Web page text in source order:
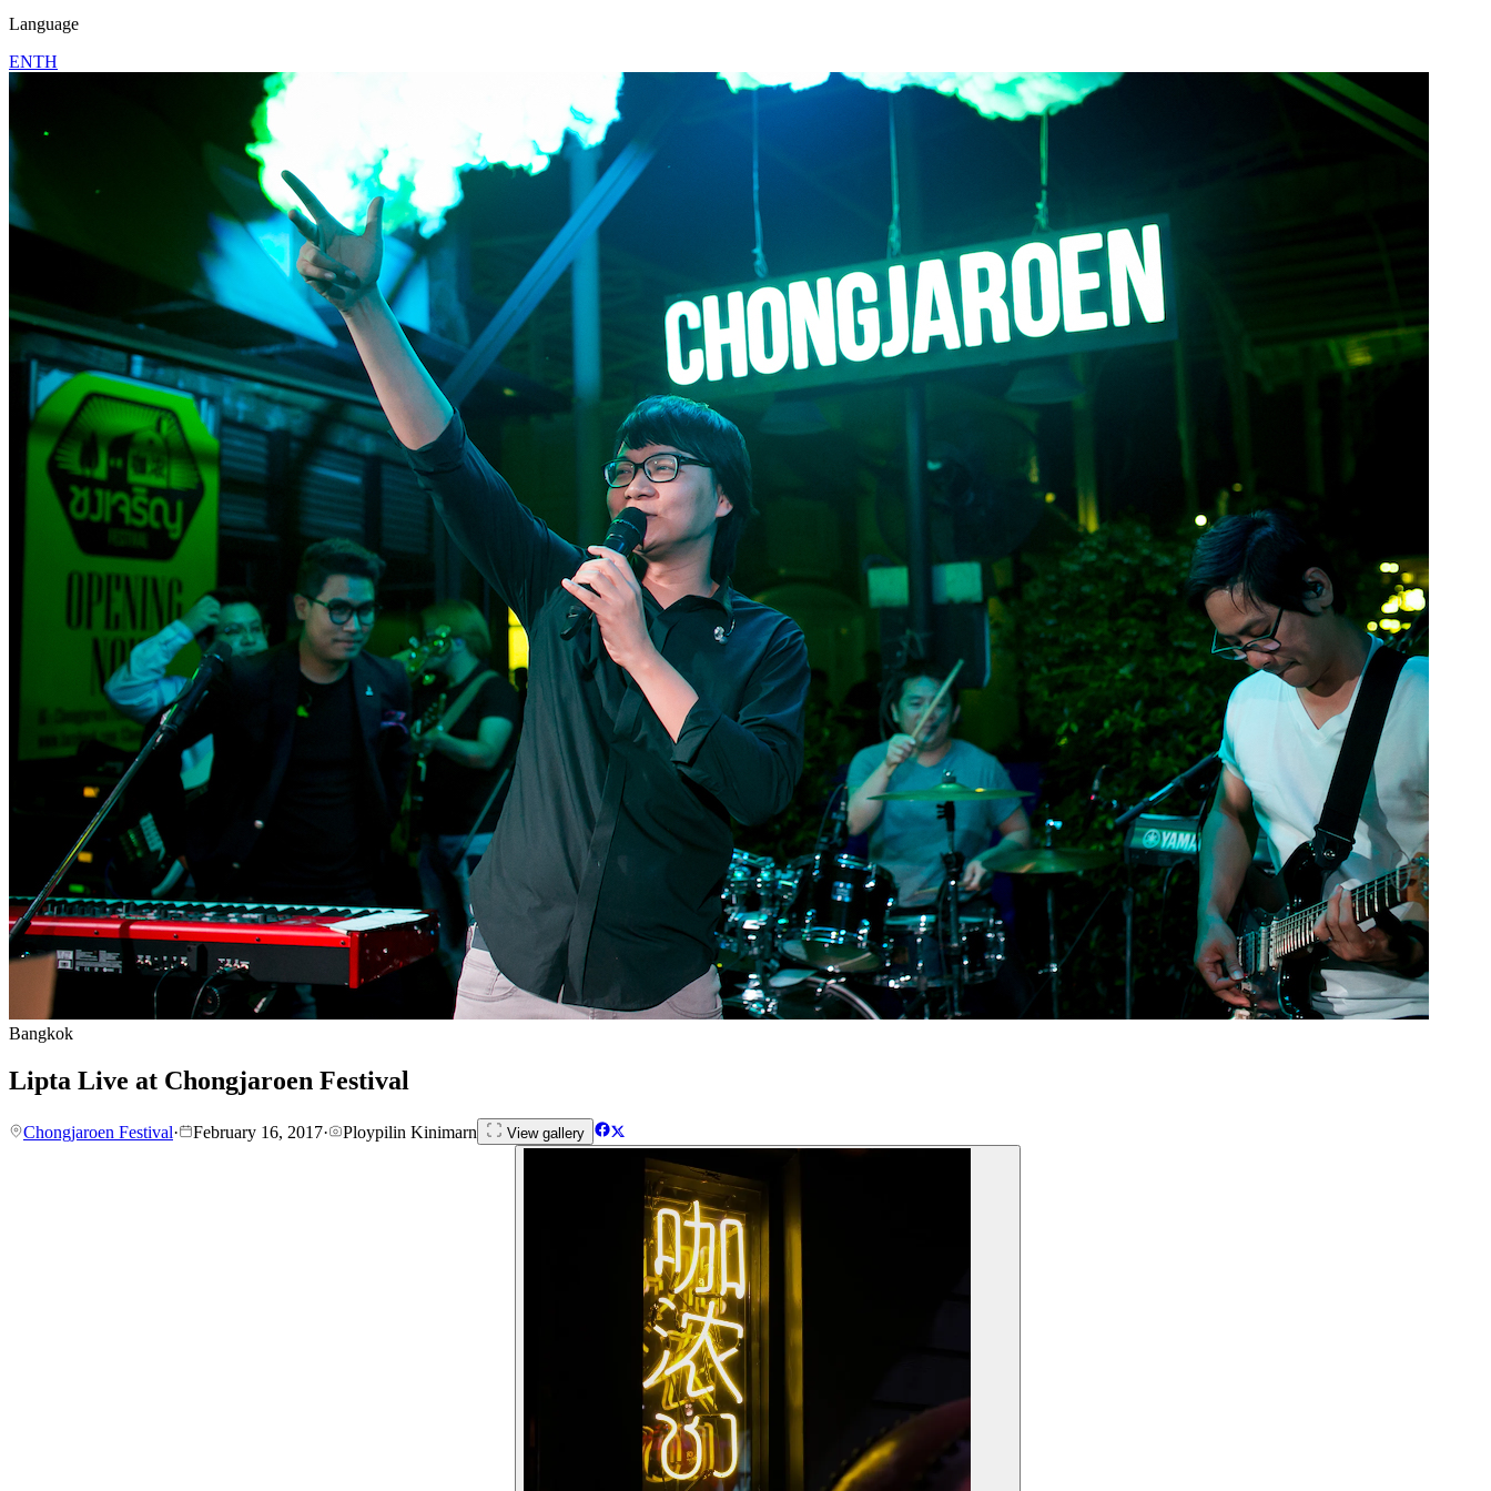
Language
ENTH
Bangkok
Lipta Live at Chongjaroen Festival
Chongjaroen Festival· February 16, 2017· Ploypilin Kinimarn View gallery